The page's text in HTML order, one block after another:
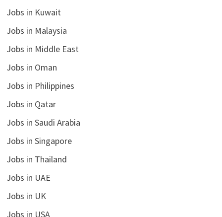
Jobs in Kuwait
Jobs in Malaysia
Jobs in Middle East
Jobs in Oman
Jobs in Philippines
Jobs in Qatar
Jobs in Saudi Arabia
Jobs in Singapore
Jobs in Thailand
Jobs in UAE
Jobs in UK
Jobs in USA